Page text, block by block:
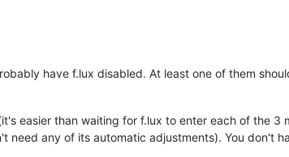
have f.lux disabled. At least one of them
easier than waiting for f.lux to enter each of the 3
need any of its automatic adjustments). You don't